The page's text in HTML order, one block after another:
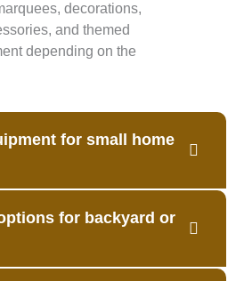
decorations,
and themed
depending on the
for small home
for backyard or